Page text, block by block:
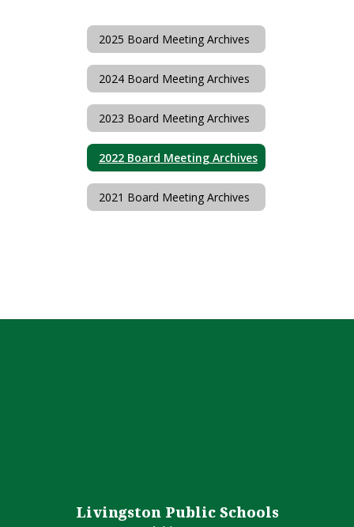
2025 Board Meeting Archives
2024 Board Meeting Archives
2023 Board Meeting Archives
2022 Board Meeting Archives
2021 Board Meeting Archives
Livingston Public Schools